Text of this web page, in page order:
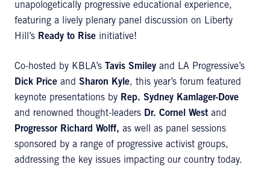
unapologetically progressive educational experience,
featuring a lively plenary panel discussion on Liberty
Hill’s Ready to Rise initiative!
Co-hosted by KBLA’s Tavis Smiley and LA Progressive’s
Dick Price and Sharon Kyle, this year’s forum featured
keynote presentations by Rep. Sydney Kamlager-Dove
and renowned thought-leaders Dr. Cornel West and
Progressor Richard Wolff, as well as panel sessions
sponsored by a range of progressive activist groups,
addressing the key issues impacting our country today.